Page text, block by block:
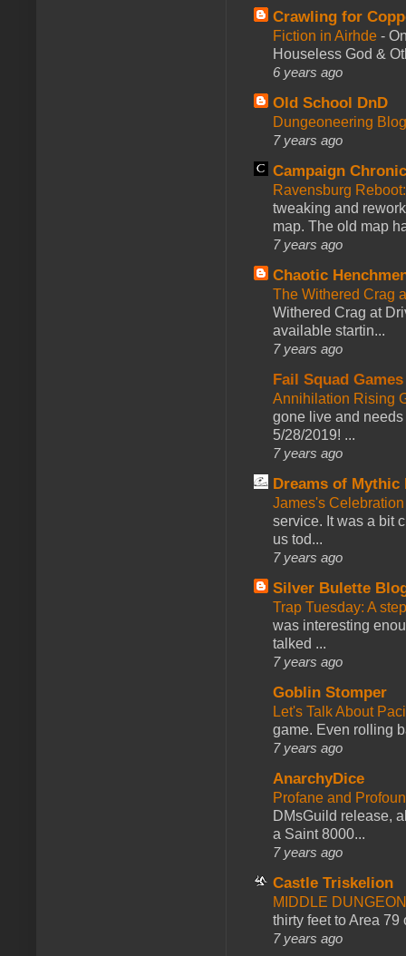
Crawling for
Fiction in Airhde -
Houseless God &
6 years ago
Old School DnD
Dungeoneering
7 years ago
Campaign
Ravensburg
tweaking and
map. The old map
7 years ago
Chaotic
The Withered Crag
Withered Crag at
available startin...
7 years ago
Fail Squad Games
Annihilation Rising
gone live and
5/28/2019! ...
7 years ago
Dreams of Mythic
James's
service. It was a bit
us tod...
7 years ago
Silver Bulette
Trap Tuesday: A
was interesting
talked ...
7 years ago
Goblin Stomper
Let's Talk About
game. Even rolling
7 years ago
AnarchyDice
Profane and
DMsGuild release,
a Saint 8000...
7 years ago
Castle Triskelion
MIDDLE
thirty feet to Area 79
7 years ago